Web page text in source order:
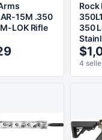
15M .350
LOK Rifle
Rock
350
4